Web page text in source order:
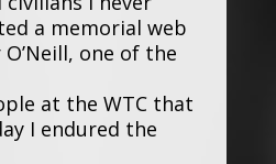
a memorial web
one of the
at the WTC that
I endured the